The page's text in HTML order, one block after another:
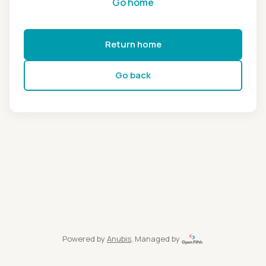
Return home
Go back
Powered by Anubis, Managed by